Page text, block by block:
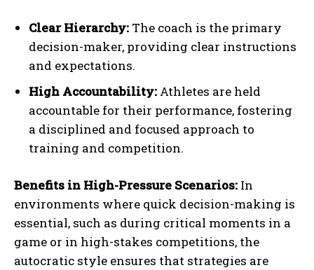
Clear Hierarchy: The coach is the primary
decision-maker, providing clear instructions
and expectations.
High Accountability: Athletes are held
accountable for their performance, fostering
a disciplined and focused approach to
training and competition.
Benefits in High-Pressure Scenarios: In
environments where quick decision-making is
essential, such as during critical moments in a
game or in high-stakes competitions, the
autocratic style ensures that strategies are